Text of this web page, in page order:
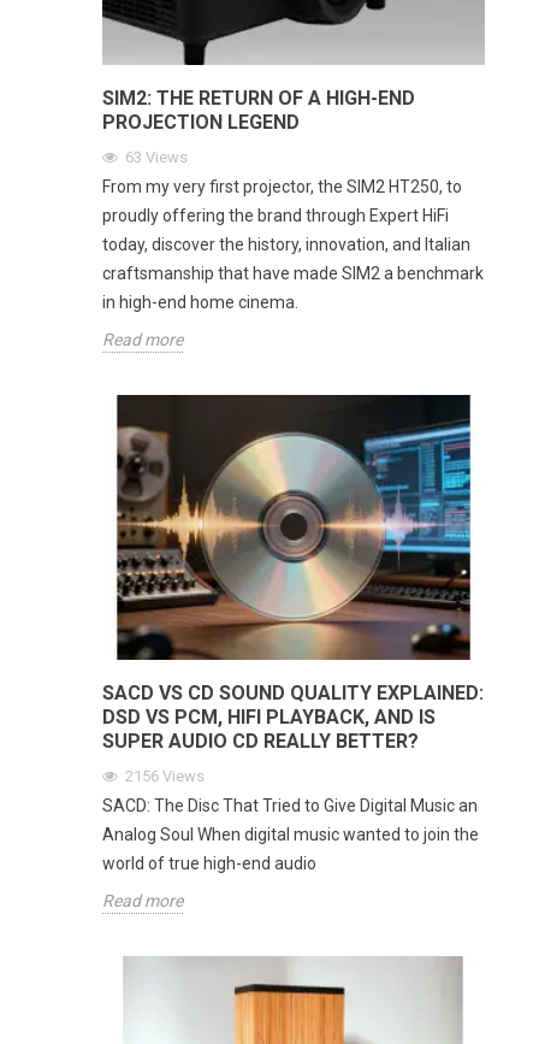
SIM2: THE RETURN OF A HIGH-END
PROJECTION LEGEND
63 Views
From my very first projector, the SIM2 HT250, to
proudly offering the brand through Expert HiFi
today, discover the history, innovation, and Italian
craftsmanship that have made SIM2 a benchmark
in high-end home cinema.
Read more
SACD VS CD SOUND QUALITY EXPLAINED:
DSD VS PCM, HIFI PLAYBACK, AND IS
SUPER AUDIO CD REALLY BETTER?
2156 Views
SACD: The Disc That Tried to Give Digital Music an
Analog Soul When digital music wanted to join the
world of true high-end audio
Read more